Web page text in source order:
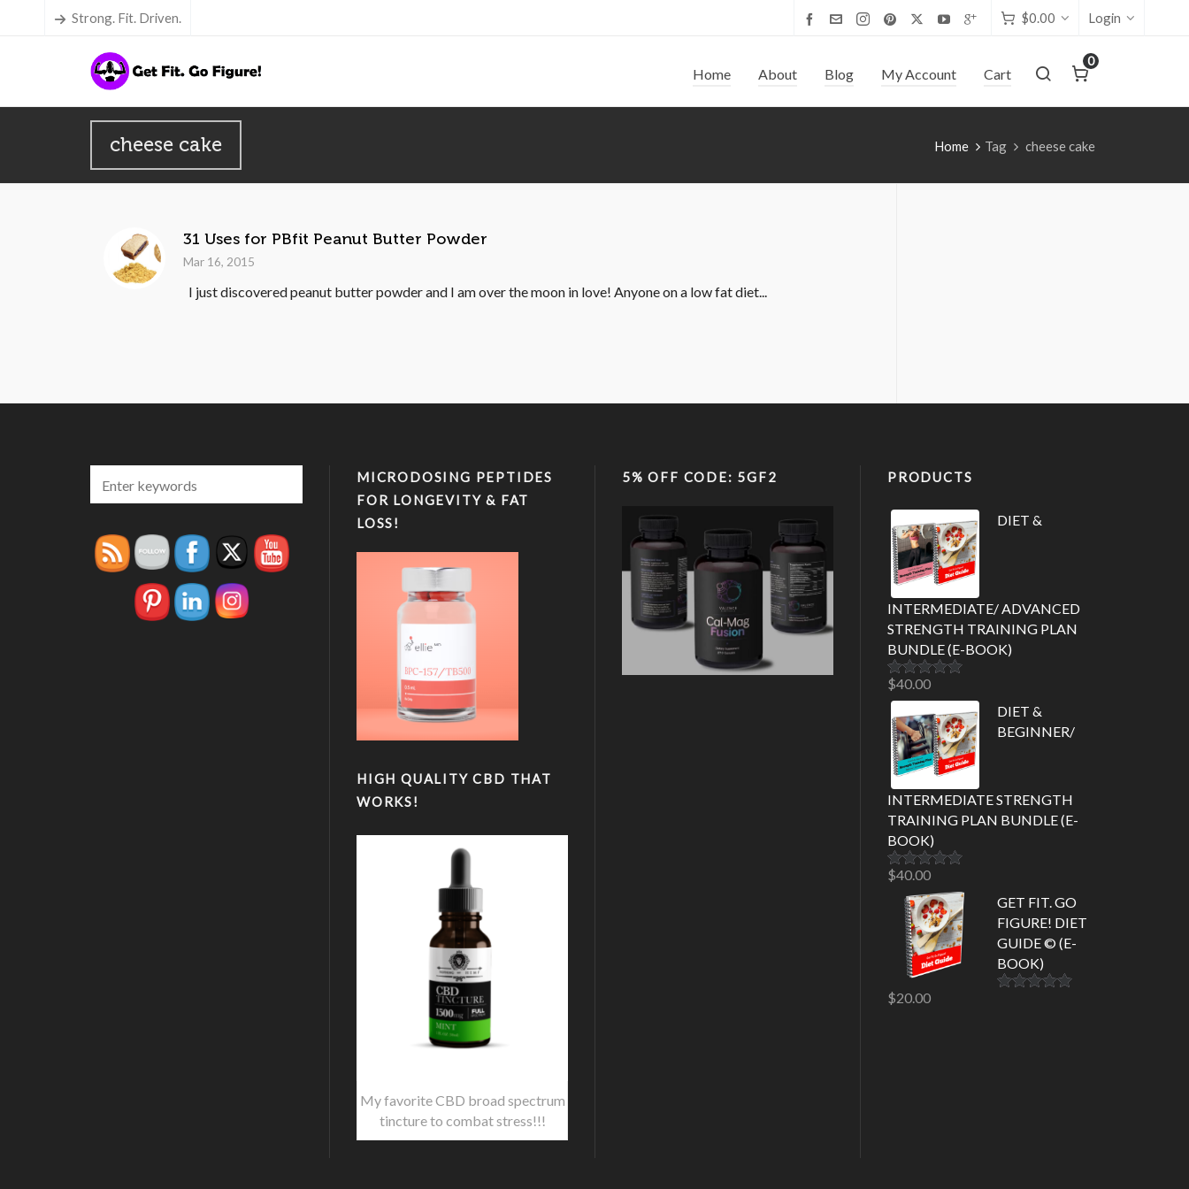
Strong. Fit. Driven. $0.00 Login
Home About Blog My Account Cart
0
cheese cake Home Tag cheese cake
31 Uses for PBfit Peanut Butter Powder
Mar 16, 2015
I just discovered peanut butter powder and I am over the moon in love! Anyone on a low fat diet...
MICRODOSING PEPTIDES
FOR LONGEVITY & FAT
LOSS!
HIGH QUALITY CBD THAT
WORKS!
My favorite CBD broad spectrum
tincture to combat stress!!!
5% OFF CODE: 5GF2 PRODUCTS
DIET &
INTERMEDIATE/ ADVANCED
STRENGTH TRAINING PLAN
BUNDLE (E-BOOK)
Rated5.00
out of 5
$40.00
DIET &
BEGINNER/
INTERMEDIATE STRENGTH
TRAINING PLAN BUNDLE (E-
BOOK)
Rated5.00
out of 5
$40.00
GET FIT. GO
FIGURE! DIET
GUIDE © (E-
BOOK)
$20.00